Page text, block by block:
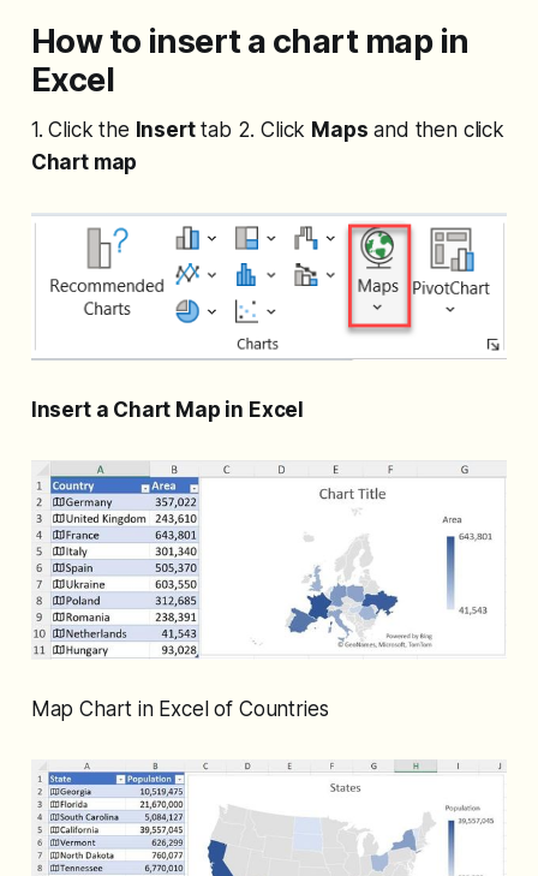
How to insert a chart map in
Excel
1. Click the Inserttab 2. Click Maps and then click
Chart map
Insert a Chart Map in Excel
Map Chart in Excel of Countries